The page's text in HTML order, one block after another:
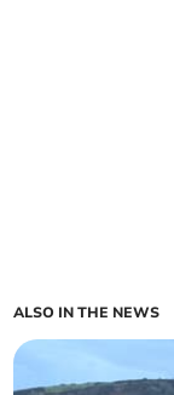
ALSO IN THE NEWS